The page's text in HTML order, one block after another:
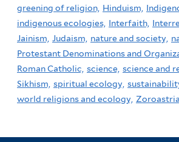
greening of religion, Hinduism,
indigenous ecologies, Interfaith,
Jainism, Judaism, nature and society,
Protestant Denominations and
Roman Catholic, science, science and
Sikhism, spiritual ecology,
world religions and ecology,